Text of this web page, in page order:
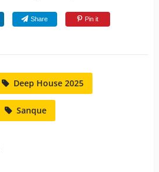
Share Pin it
Deep House 2025
Sanque